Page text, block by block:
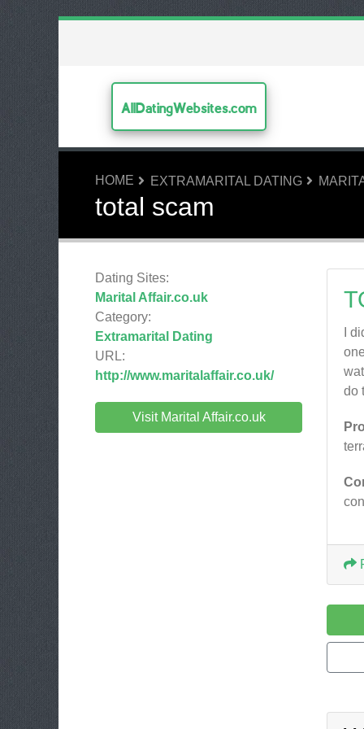
AllDatingWebsites.com
HOME EXTRAMARITAL DATING
total scam
Dating Sites:
Marital Affair.co.uk
Category:
Extramarital Dating
URL:
http://www.maritalaffair.co.uk/
Visit Marital Affair.co.uk
I
do
con